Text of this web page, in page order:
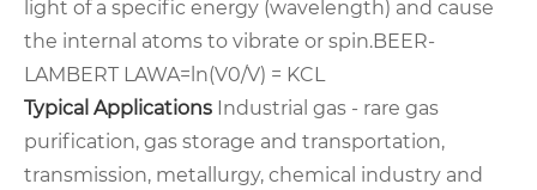
light of a specific energy (wavelength) and cause
the internal atoms to vibrate or spin.BEER-
LAMBERT LAWA=ln(V0/V) = KCL
Typical Applications Industrial gas - rare gas
purification, gas storage and transportation,
transmission, metallurgy, chemical industry and